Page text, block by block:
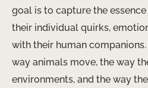
goal is to capture the
their individual quirks,
with their human
way animals move, the way
environments, and the way